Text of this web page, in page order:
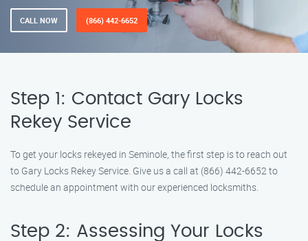
CALL NOW (866) 442-6652
Step 1: Contact Gary Locks
Rekey Service
To get your locks rekeyed in Seminole, the first step is to reach out
to Gary Locks Rekey Service. Give us a call at (866) 442-6652 to
schedule an appointment with our experienced locksmiths.
Step 2: Assessing Your Locks